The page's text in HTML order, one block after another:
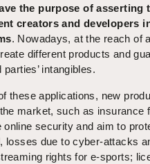
the purpose of asserting
creators and developers
. Nowadays, at the reach of
different products and
intangibles.
these applications, new
market, such as insurance
security and aim to
losses due to cyber-attacks
rights for e-sports;